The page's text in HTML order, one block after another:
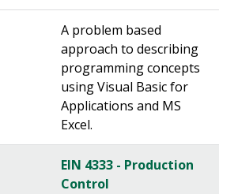
A problem based
approach to describing
programming concepts
using Visual Basic for
Applications and MS
Excel.
EIN 4333 - Production
Control